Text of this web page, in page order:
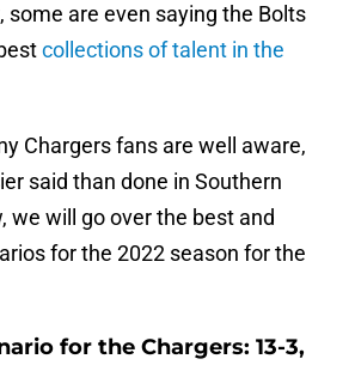
some are even saying the Bolts
collections of talent in the
Chargers fans are well aware,
said than done in Southern
we will go over the best and
for the 2022 season for the
for the Chargers: 13-3,